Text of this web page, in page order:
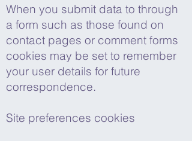
When you submit data to through
a form such as those found on
contact pages or comment forms
cookies may be set to remember
your user details for future
correspondence.
Site preferences cookies